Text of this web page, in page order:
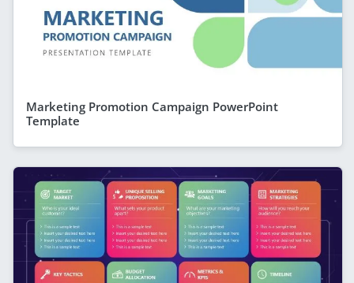
Marketing Promotion Campaign PowerPoint
Template